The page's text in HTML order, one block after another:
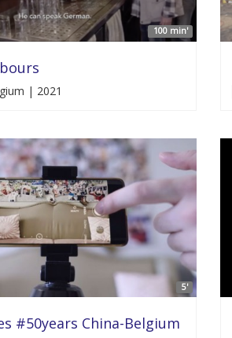
100 min'
| 2021
5'
#50years China-Belgium